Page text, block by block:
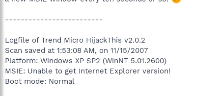
-------------------------
Logfile of Trend Micro HijackThis v2.0.2
Scan saved at 1:53:08 AM, on 11/15/2007
Platform: Windows XP SP2 (WinNT 5.01.2600)
MSIE: Unable to get Internet Explorer version!
Boot mode: Normal